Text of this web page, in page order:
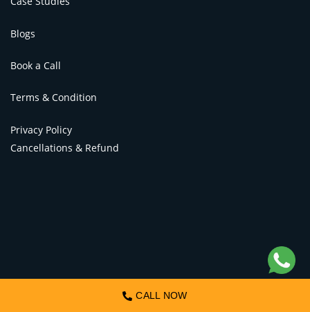
Blogs
Book a Call
Terms & Condition
Privacy Policy
Cancellations & Refund
CALL NOW